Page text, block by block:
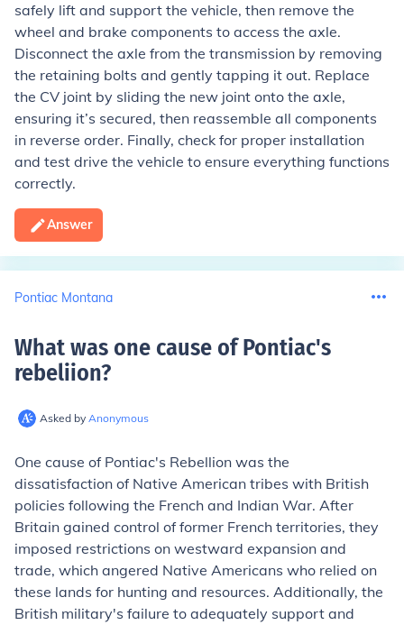
safely lift and support the vehicle, then remove the
wheel and brake components to access the axle.
Disconnect the axle from the transmission by removing
the retaining bolts and gently tapping it out. Replace
the CV joint by sliding the new joint onto the axle,
ensuring it’s secured, then reassemble all components
in reverse order. Finally, check for proper installation
and test drive the vehicle to ensure everything functions
correctly.
Answer
Pontiac Montana
What was one cause of Pontiac's
rebeliion?
Asked by Anonymous
One cause of Pontiac's Rebellion was the
dissatisfaction of Native American tribes with British
policies following the French and Indian War. After
Britain gained control of former French territories, they
imposed restrictions on westward expansion and
trade, which angered Native Americans who relied on
these lands for hunting and resources. Additionally, the
British military's failure to adequately support and